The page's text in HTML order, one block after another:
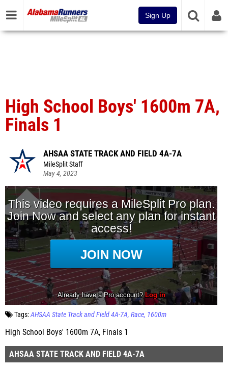
Sign Up
High School Boys' 1600m 7A,
Finals 1
AHSAA STATE TRACK AND FIELD 4A-7A
MileSplit Staff
May 4, 2023
Tags:AHSAA State Track and Field 4A-7A Race 1600m
High School Boys' 1600m 7A, Finals 1
AHSAA STATE TRACK AND FIELD 4A-7A